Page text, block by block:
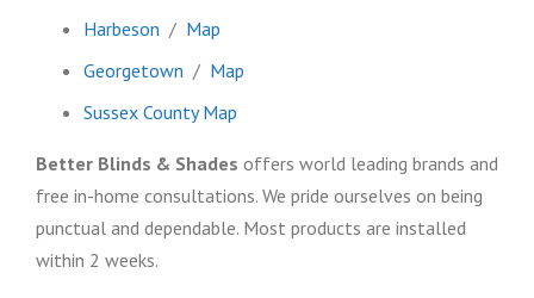
Harbeson / Map
Georgetown / Map
Sussex County Map
Better Blinds & Shades offers world leading brands and
free in-home consultations. We pride ourselves on being
punctual and dependable. Most products are installed
within 2 weeks.